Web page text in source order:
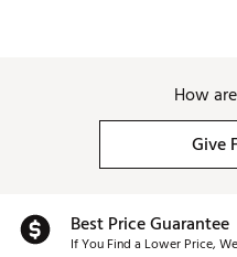
How
Give
Best Price Guarantee
If You Find a Lower Price,